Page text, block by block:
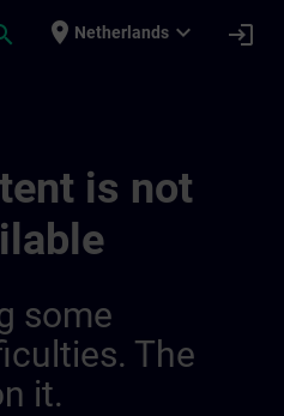
place Netherlands expand_more login
is not
some
The
it.